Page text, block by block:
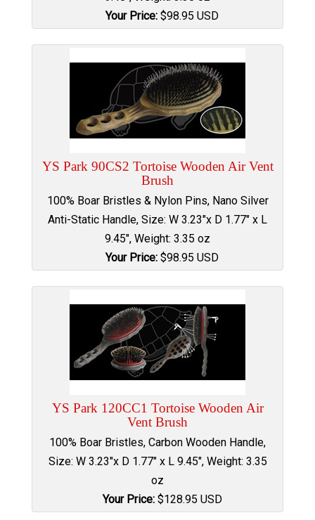
Your Price: $98.95 USD
YS Park 90CS2 Tortoise Wooden Air Vent
Brush
100% Boar Bristles & Nylon Pins, Nano Silver
Anti-Static Handle, Size: W 3.23"x D 1.77" x L
9.45", Weight: 3.35 oz
Your Price: $98.95 USD
YS Park 120CC1 Tortoise Wooden Air
Vent Brush
100% Boar Bristles, Carbon Wooden Handle,
Size: W 3.23"x D 1.77" x L 9.45", Weight: 3.35
oz
Your Price:$128.95 USD